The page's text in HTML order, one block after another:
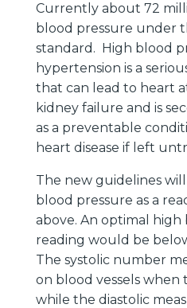
Currently about 72
blood pressure under
standard. High blood
hypertension is a
that can lead to heart
kidney failure and is
as a preventable
heart disease if left
The new guidelines
blood pressure as a
above. An optimal high
reading would be
The systolic number
on blood vessels when
while the diastolic